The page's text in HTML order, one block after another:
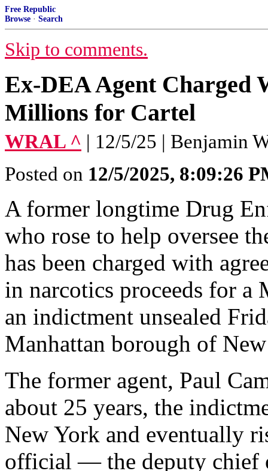
Free Republic
Browse · Search
Skip to comments.
Ex-DEA Agent Charged
Millions for Cartel
WRAL ^ | 12/5/25 | Benjamin
Posted on 12/5/2025, 8:09:26
A former longtime Drug
who rose to help oversee
has been charged with
in narcotics proceeds for a
an indictment unsealed
Manhattan borough of
The former agent, Paul
about 25 years, the
New York and eventually
official — the deputy chief